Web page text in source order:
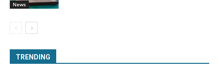
News
TRENDING